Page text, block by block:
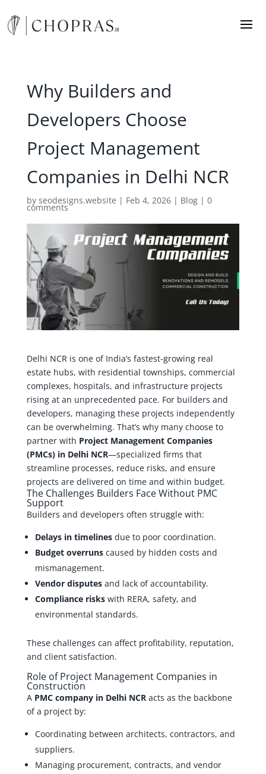
Why Builders and
Developers Choose
Project Management
Companies in Delhi NCR
by seodesigns.website | Feb 4, 2026| Blog| 0
comments
Delhi NCR is one of India’s fastest-growing real
estate hubs, with residential townships, commercial
complexes, hospitals, and infrastructure projects
rising at an unprecedented pace. For builders and
developers, managing these projects independently
can be overwhelming. That’s why many choose to
partner with Project Management Companies
(PMCs) in Delhi NCR—specialized firms that
streamline processes, reduce risks, and ensure
projects are delivered on time and within budget.
The Challenges Builders Face Without PMC
Support
Builders and developers often struggle with:
Delays in timelinesdue to poor coordination.
Budget overrunscaused by hidden costs and
mismanagement.
Vendor disputesand lack of accountability.
Compliance riskswith RERA, safety, and
environmental standards.
These challenges can affect profitability, reputation,
and client satisfaction.
Role of Project Management Companies in
Construction
A PMC company in Delhi NCRacts as the backbone
of a project by:
Coordinating between architects, contractors, and
suppliers.
Managing procurement, contracts, and vendor